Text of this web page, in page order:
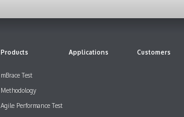
Products
mBrace Test
Methodology
Agile Performance Test
Applications Customers